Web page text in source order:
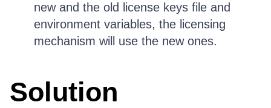
new and the old license keys file and
environment variables, the licensing
mechanism will use the new ones.
Solution